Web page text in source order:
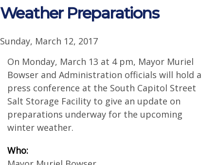
Weather Preparations
Sunday, March 12, 2017
On Monday, March 13 at 4 pm, Mayor Muriel
Bowser and Administration officials will hold a
press conference at the South Capitol Street
Salt Storage Facility to give an update on
preparations underway for the upcoming
winter weather.
Who: